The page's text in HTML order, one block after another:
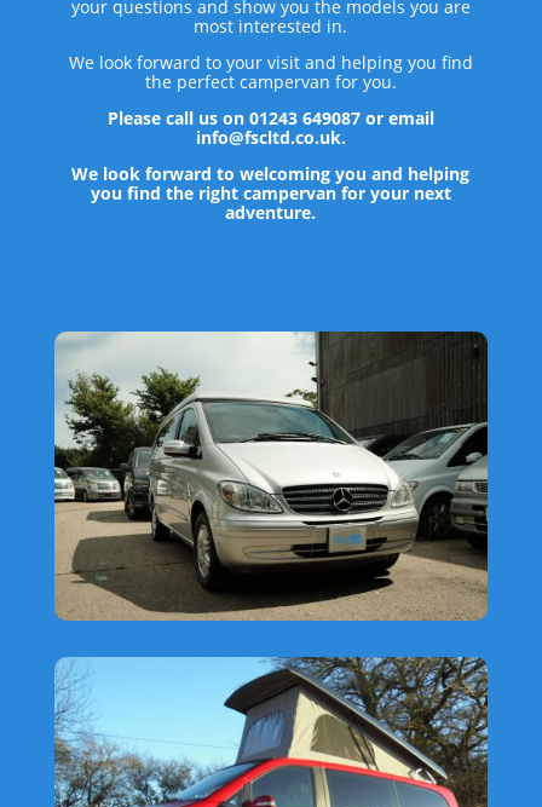
your questions and show you the models you are
most interested in.
We look forward to your visit and helping you find
the perfect campervan for you.
Please call us on 01243 649087 or email
info@fscltd.co.uk.
We look forward to welcoming you and helping
you find the right campervan for your next
adventure.